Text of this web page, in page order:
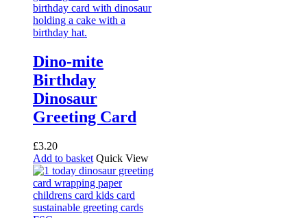
Dino-mite
Birthday
Dinosaur
Greeting Card
£3.20
Add to basket Quick View